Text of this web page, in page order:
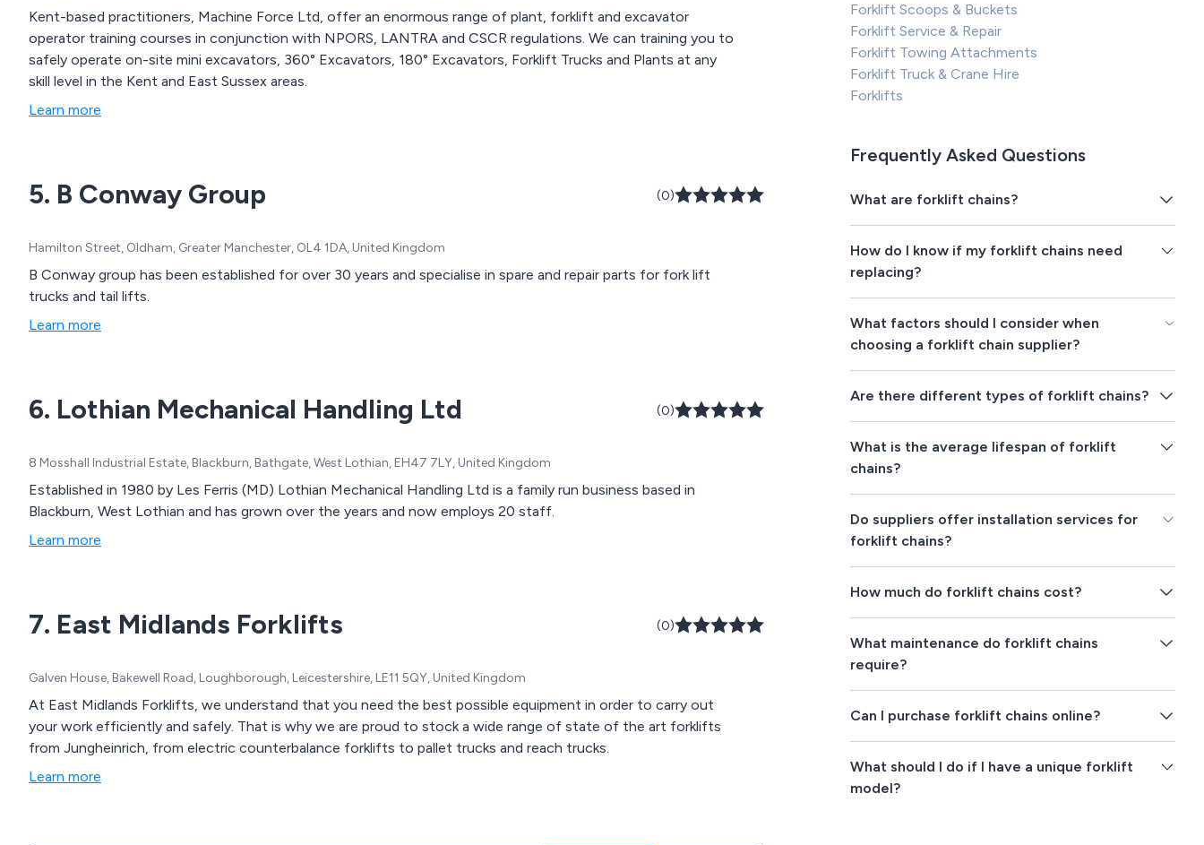
Kent-based practitioners, Machine Force Ltd, offer an enormous range of plant, forklift and excavator
operator training courses in conjunction with NPORS, LANTRA and CSCR regulations. We can training you to
safely operate on-site mini excavators, 360° Excavators, 180° Excavators, Forklift Trucks and Plants at any
skill level in the Kent and East Sussex areas.
Learn more
5. B Conway Group (0)
Hamilton Street, Oldham, Greater Manchester, OL4 1DA, United Kingdom
B Conway group has been established for over 30 years and specialise in spare and repair parts for fork lift
trucks and tail lifts.
Learn more
6. Lothian Mechanical Handling Ltd (0)
8 Mosshall Industrial Estate, Blackburn, Bathgate, West Lothian, EH47 7LY, United Kingdom
Established in 1980 by Les Ferris (MD) Lothian Mechanical Handling Ltd is a family run business based in
Blackburn, West Lothian and has grown over the years and now employs 20 staff.
Learn more
7. East Midlands Forklifts (0)
Galven House, Bakewell Road, Loughborough, Leicestershire, LE11 5QY, United Kingdom
At East Midlands Forklifts, we understand that you need the best possible equipment in order to carry out
your work efficiently and safely. That is why we are proud to stock a wide range of state of the art forklifts
from Jungheinrich, from electric counterbalance forklifts to pallet trucks and reach trucks.
Learn more
Forklift Scoops & Buckets
Forklift Service & Repair
Forklift Towing Attachments
Forklift Truck & Crane Hire
Forklifts
Frequently Asked Questions
What are forklift chains?
How do I know if my forklift chains need
replacing?
What factors should I consider when
choosing a forklift chain supplier?
Are there different types of forklift chains?
What is the average lifespan of forklift
chains?
Do suppliers offer installation services for
forklift chains?
How much do forklift chains cost?
What maintenance do forklift chains
require?
Can I purchase forklift chains online?
What should I do if I have a unique forklift
model?